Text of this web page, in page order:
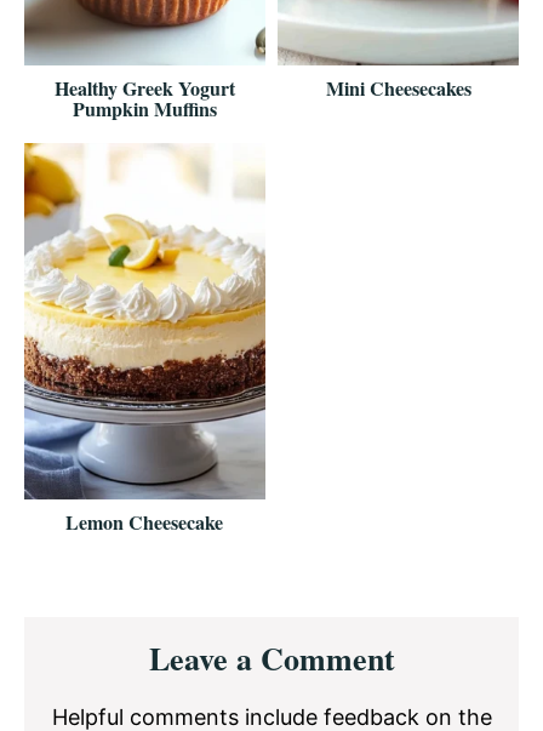
Healthy Greek Yogurt
Pumpkin Muffins
Mini Cheesecakes
Lemon Cheesecake
InteractionsLeave a Comment
Helpful comments include feedback on the